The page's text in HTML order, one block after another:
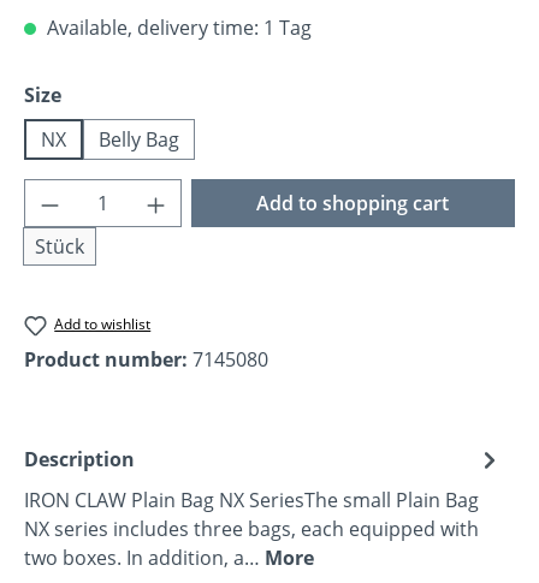
Available, delivery time: 1 Tag
Select
Size
NX
Belly Bag
Product Quantity: Enter the desired
Stück
Add to shopping cart
Add to wishlist
Product number: 7145080
Description
IRON CLAW Plain Bag NX SeriesThe small Plain Bag
NX series includes three bags, each equipped with
two boxes. In addition, a… More